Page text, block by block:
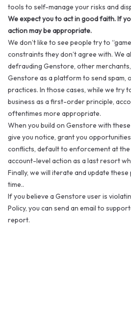
tools to self-manage your risks and
We expect you to act in good faith. If
action may be appropriate.
We don’t like to see people try to
constraints they don’t agree with. We
defrauding Genstore, other
Genstore as a platform to send spam,
practices. In those cases, while we try
business as a first-order principle,
oftentimes more appropriate.
When you build on Genstore with
give you notice, grant you
conflicts, default to enforcement at the
account-level action as a last resort
Finally, we will iterate and update
time..
If you believe a Genstore user is
Policy, you can send an email to
report.